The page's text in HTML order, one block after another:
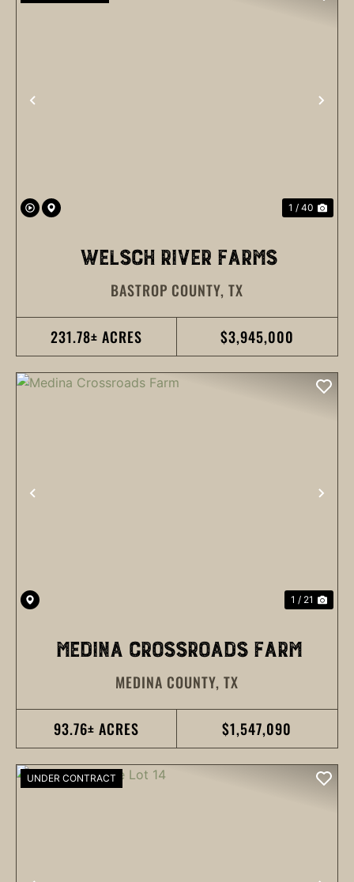
PREVIOUS
1 / 40
WELSCH RIVER FARMS
BASTROP COUNTY, TX
231.78± ACRES $3,945,000
PREVIOUS
1 / 21
MEDINA CROSSROADS FARM
MEDINA COUNTY, TX
93.76± ACRES $1,547,090
UNDER CONTRACT